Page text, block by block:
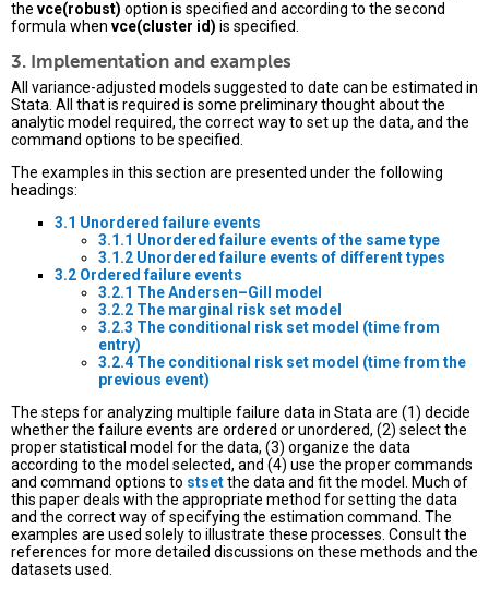
the vce(robust) option is specified and according to the second
formula when vce(cluster id) is specified.
3. Implementation and examples
All variance-adjusted models suggested to date can be estimated in
Stata. All that is required is some preliminary thought about the
analytic model required, the correct way to set up the data, and the
command options to be specified.
The examples in this section are presented under the following
headings:
3.1 Unordered failure events
3.1.1 Unordered failure events of the same type
3.1.2 Unordered failure events of different types
3.2 Ordered failure events
3.2.1 The Andersen–Gill model
3.2.2 The marginal risk set model
3.2.3 The conditional risk set model (time from
entry)
3.2.4 The conditional risk set model (time from the
previous event)
The steps for analyzing multiple failure data in Stata are (1) decide
whether the failure events are ordered or unordered, (2) select the
proper statistical model for the data, (3) organize the data
according to the model selected, and (4) use the proper commands
and command options to stsetthe data and fit the model. Much of
this paper deals with the appropriate method for setting the data
and the correct way of specifying the estimation command. The
examples are used solely to illustrate these processes. Consult the
references for more detailed discussions on these methods and the
datasets used.